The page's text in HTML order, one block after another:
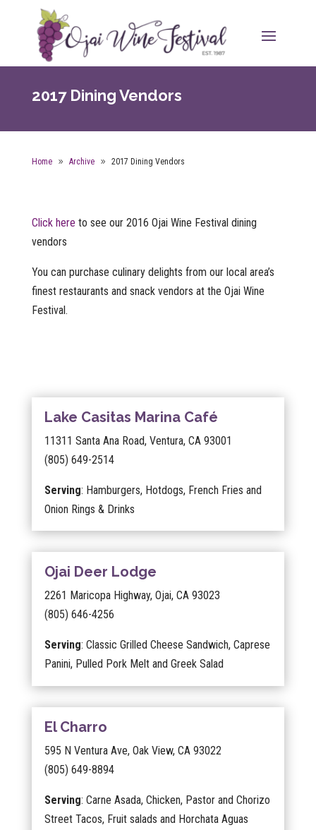
2017 Dining Vendors
Home Archive 2017 Dining Vendors
Click here to see our 2016 Ojai Wine Festival dining
vendors
You can purchase culinary delights from our local area’s
finest restaurants and snack vendors at the Ojai Wine
Festival.
Lake Casitas Marina Café
11311 Santa Ana Road, Ventura, CA 93001
(805) 649-2514
Serving: Hamburgers, Hotdogs, French Fries and
Onion Rings & Drinks
Ojai Deer Lodge
2261 Maricopa Highway, Ojai, CA 93023
(805) 646-4256
Serving: Classic Grilled Cheese Sandwich, Caprese
Panini, Pulled Pork Melt and Greek Salad
El Charro
595 N Ventura Ave, Oak View, CA 93022
(805) 649-8894
Serving: Carne Asada, Chicken, Pastor and Chorizo
Street Tacos, Fruit salads and Horchata Aguas